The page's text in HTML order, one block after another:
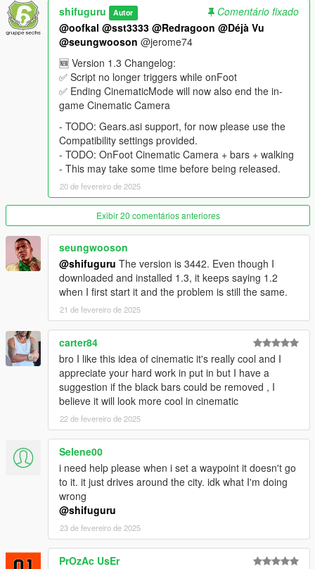
➡ Hold RB + LS (Xbox) or R1 + L3 (PlayStation)
🔧 Customization & Settings:
You can adjust settings like speed, driving style, hold duration,
and more using the in-game LemonUI menu.
Available Driving Styles:
✔ Avoid Traffic
✔ Avoid Traffic Extremely
✔ Ignore Traffic Lights
✔ Normal
✔ Rushed
✔ Sometimes Overtake Traffic
🆕 Version 1.3 Changelog
✅ Script no longer triggers while onFoot
✅ Ending CinematicMode will now also end the in-game
Cinematic Camera
- TODO: Gears.asi support, for now please use the
Compatibility settings provided.
- TODO: OnFoot Cinematic Camera + bars + walking - This
may take some time before being released.
🆕 Version 1.2.1 Changelog
✅ Added early ModEnabled check to end cinematic mode if
you disable the mod
✅ Additional fix for Driving Style unhandled exception.
- TODO: Gears.asi support
- TODO: Stop Cinematic View after ending Cinematic Mode
- TODO: Set the Driving Style while the Cinematic Mode is
active
- TODO: OnFoot CinematicMode with Autopilot
🆕 Version 1.2 Changelog
✅ Fix for setting Driving Styles in-menu. You can now correctly
change the Driving Style in the Menu.
✅ Minor fixes
shifuguru Autor
Comentário fixado
@oofkal @sst3333 @Redragoon @Déjà Vu
@seungwooson @jerome74
🆕 Version 1.3 Changelog:
✅ Script no longer triggers while onFoot
✅ Ending CinematicMode will now also end the in-
game Cinematic Camera
- TODO: Gears.asi support, for now please use the
Compatibility settings provided.
- TODO: OnFoot Cinematic Camera + bars + walking
- This may take some time before being released.
20 de fevereiro de 2025
Exibir 20 comentários anteriores
seungwooson
@shifuguru The version is 3442. Even though I
downloaded and installed 1.3, it keeps saying 1.2
when I first start it and the problem is still the same.
21 de fevereiro de 2025
carter84
bro I like this idea of cinematic it's really cool and I
appreciate your hard work in put in but I have a
suggestion if the black bars could be removed , I
believe it will look more cool in cinematic
22 de fevereiro de 2025
Selene00
i need help please when i set a waypoint it doesn't go
to it. it just drives around the city. idk what I'm doing
wrong
@shifuguru
23 de fevereiro de 2025
PrOzAc UsEr